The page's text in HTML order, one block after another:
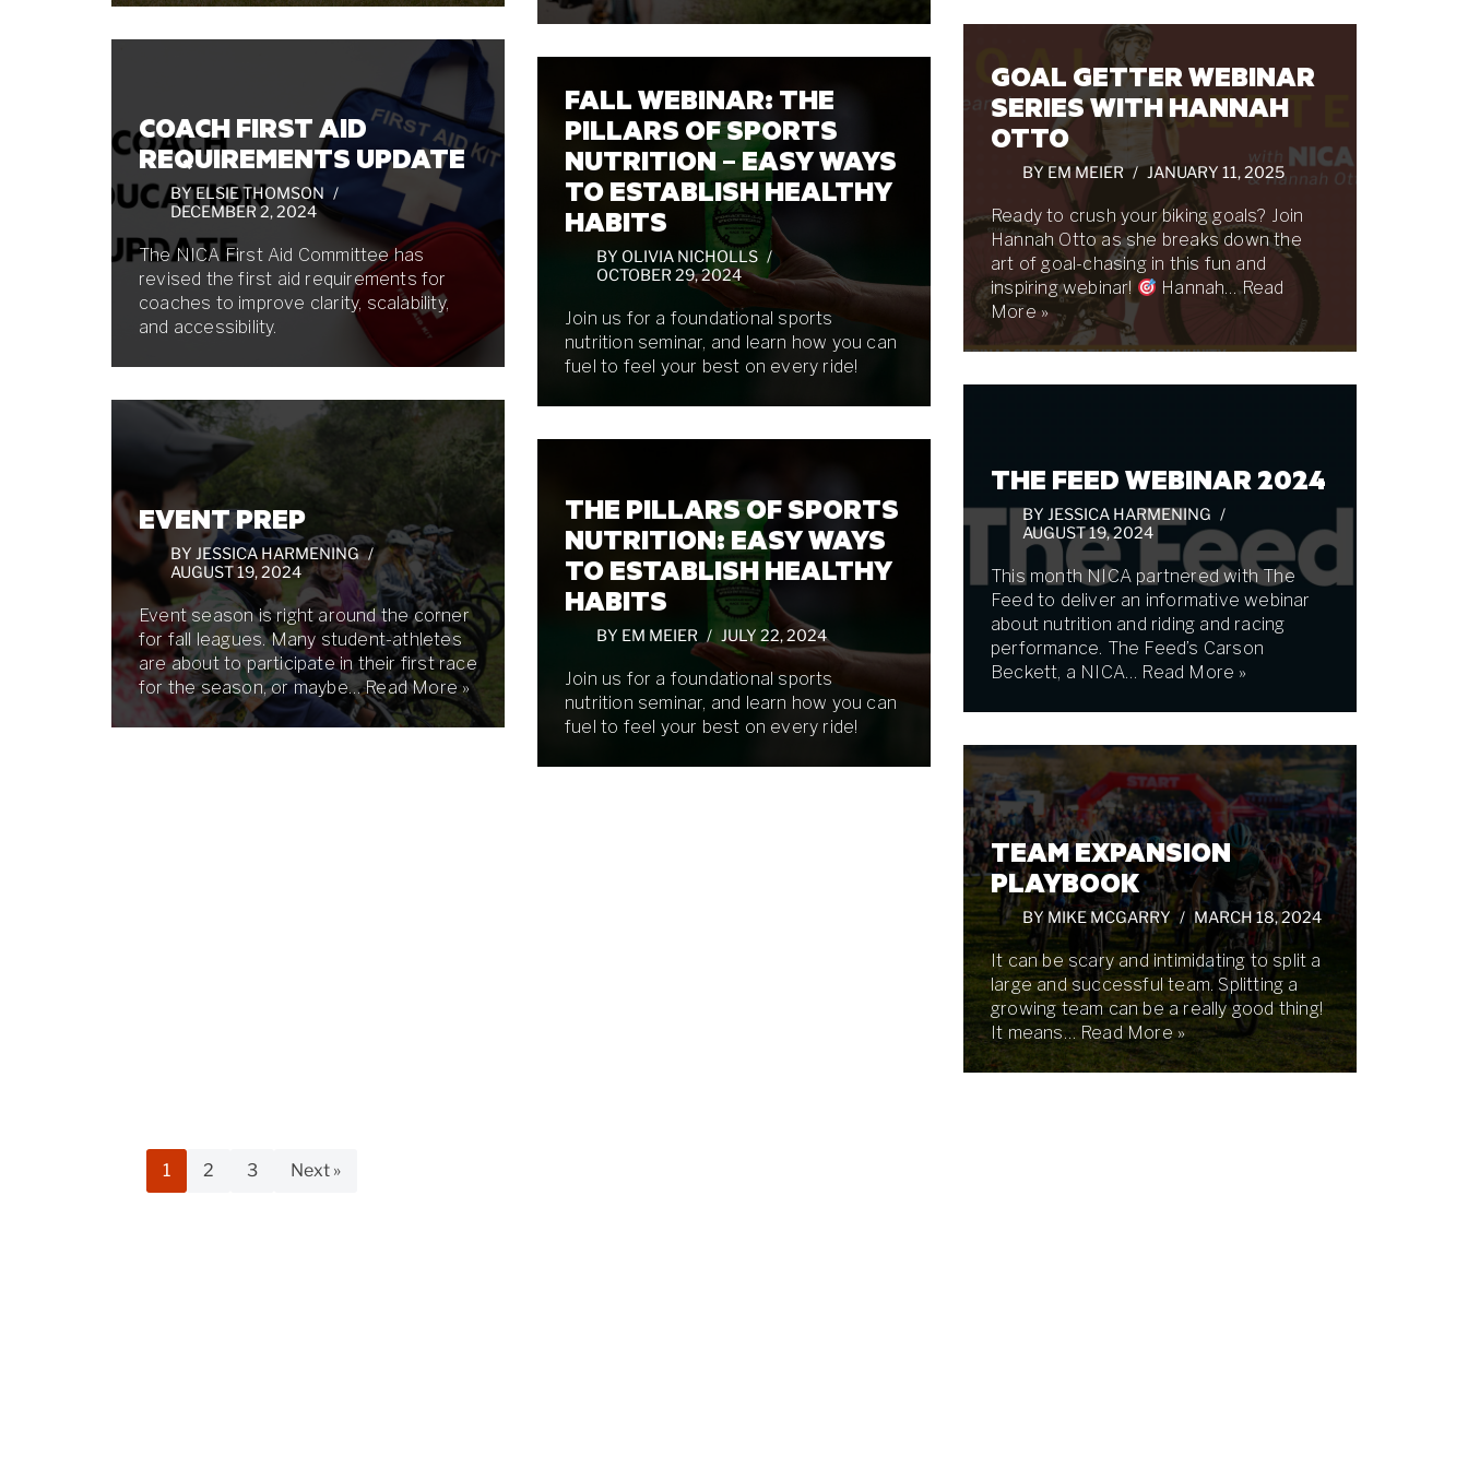
GOAL GETTER WEBINAR
SERIES WITH HANNAH
OTTO
BY EM MEIER JANUARY 11, 2025
Ready to crush your biking goals? Join
Hannah Otto as she breaks down the
art of goal-chasing in this fun and
inspiring webinar!
Hannah…Read
More »
COACH FIRST AID
REQUIREMENTS UPDATE
BYELSIE THOMSON
DECEMBER 2, 2024
The NICA First Aid Committee has
revised the first aid requirements for
coaches to improve clarity, scalability,
and accessibility.
FALL WEBINAR: THE
PILLARS OF SPORTS
NUTRITION – EASY WAYS
TO ESTABLISH HEALTHY
HABITS
BY OLIVIA NICHOLLS
OCTOBER 29, 2024
Join us for a foundational sports
nutrition seminar, and learn how you can
fuel to feel your best on every ride!
THE FEED WEBINAR 2024
BY JESSICA HARMENING
AUGUST 19, 2024
This month NICA partnered with The
Feed to deliver an informative webinar
about nutrition and riding and racing
performance. The Feed’s Carson
Beckett, a NICA… Read More »
EVENT PREP
BY JESSICA HARMENING
AUGUST 19, 2024
Event season is right around the corner
for fall leagues. Many student-athletes
are about to participate in their first race
for the season, or maybe…Read More »
THE PILLARS OF SPORTS
NUTRITION: EASY WAYS
TO ESTABLISH HEALTHY
HABITS
BY EM MEIER JULY 22, 2024
Join us for a foundational sports
nutrition seminar, and learn how you can
fuel to feel your best on every ride!
TEAM EXPANSION
PLAYBOOK
BY MIKE MCGARRY MARCH 18, 2024
It can be scary and intimidating to split a
large and successful team. Splitting a
growing team can be a really good thing!
It means…Read More »
1 2 3 Next »